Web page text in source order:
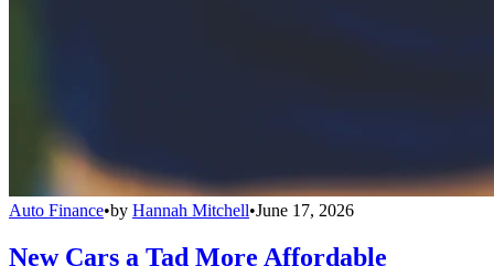
Auto Finance•by Hannah Mitchell•June 17, 2026
New Cars a Tad More Affordable